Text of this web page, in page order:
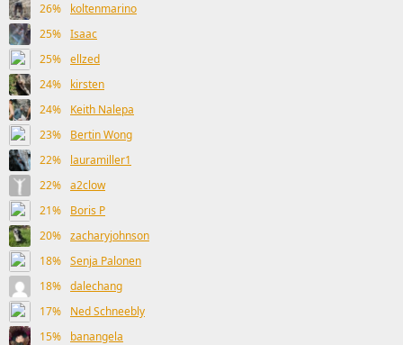
26%
koltenmarino
25% Isaac
25% ellzed
24%
kirsten
24%
Keith Nalepa
23%
Bertin Wong
22%
lauramiller1
22% a2clow
21%
Boris P
20% zacharyjohnson
18% Senja Palonen
18% dalechang
17%
Ned Schneebly
15%
banangela